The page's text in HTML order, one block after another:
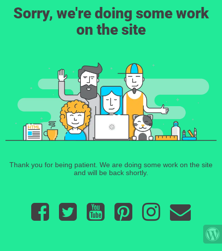
Sorry, we're doing some work
on the site
Thank you for being patient. We are doing some work on the site
and will be back shortly.